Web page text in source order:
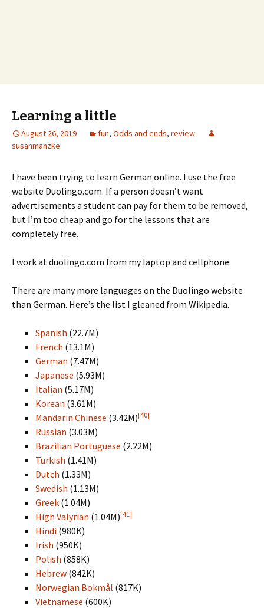
Learning a little
August 26, 2019 fun, Odds and ends, review
susanmanzke
I have been trying to learn German online. I use the free
website Duolingo.com. If a person doesn’t want
advertisements a student can pay for them to be removed,
but I’m too cheap and go for the lessons that are
completely free.
I work at duolingo.com from my laptop and cellphone.
There are many more languages on the Duolingo website
than German. Here’s the list I gleaned from Wikipedia.
Spanish (22.7M)
French (13.1M)
German (7.47M)
Japanese (5.93M)
Italian (5.17M)
Korean (3.61M)
Mandarin Chinese (3.42M)[40]
Russian (3.03M)
Brazilian Portuguese (2.22M)
Turkish (1.41M)
Dutch (1.33M)
Swedish (1.13M)
Greek (1.04M)
High Valyrian (1.04M)[41]
Hindi (980K)
Irish (950K)
Polish (858K)
Hebrew (842K)
Norwegian Bokmål (817K)
Vietnamese (600K)